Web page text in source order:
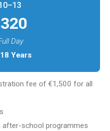
Day
Years
fee of €1,500 for all
after-school programmes